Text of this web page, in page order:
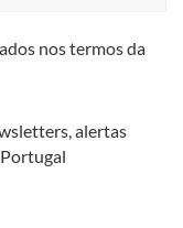
nos termos da
alertas